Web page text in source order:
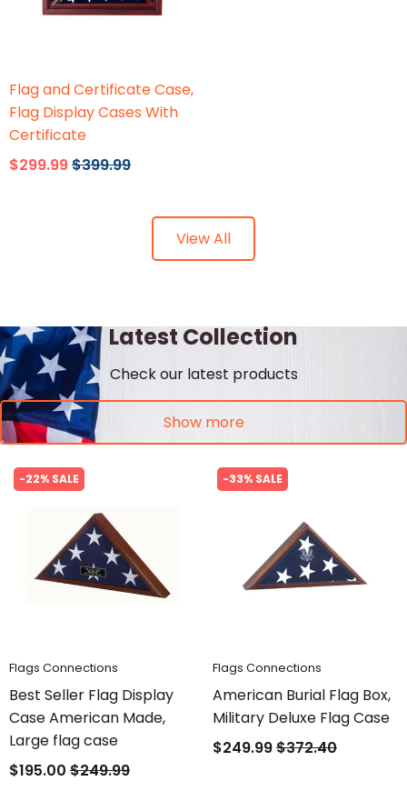
Flag and Certificate Case,
Flag Display Cases With
Certificate
$299.99$399.99
View All
Latest Collection
Check our latest products
Show more
-22% SALE
Flags Connections
Best Seller Flag Display
Case American Made,
Large flag case
$195.00 $249.99
-33% SALE
Flags Connections
American Burial Flag Box,
Military Deluxe Flag Case
$249.99$372.40